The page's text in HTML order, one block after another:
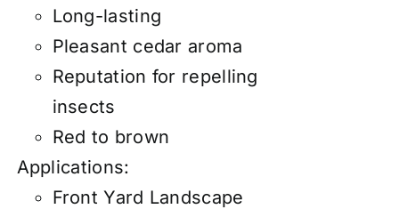
Long-lasting
Pleasant cedar aroma
Reputation for repelling
insects
Red to brown
Applications:
Front Yard Landscape